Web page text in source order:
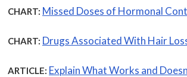
CHART: Missed Doses of Hormonal
CHART: Drugs Associated With Hair
ARTICLE: Explain What Works and